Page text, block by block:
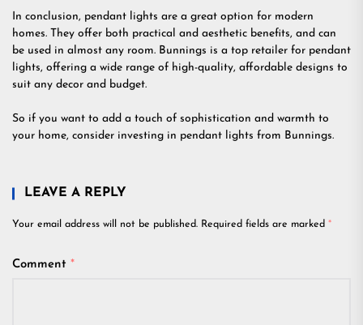
In conclusion, pendant lights are a great option for modern
homes. They offer both practical and aesthetic benefits, and can
be used in almost any room. Bunnings is a top retailer for pendant
lights, offering a wide range of high-quality, affordable designs to
suit any decor and budget.
So if you want to add a touch of sophistication and warmth to
your home, consider investing in pendant lights from Bunnings.
LEAVE A REPLY
Your email address will not be published. Required fields are marked *
Comment *